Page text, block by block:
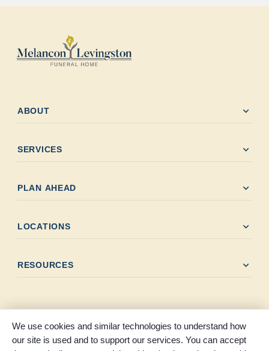
ABOUT expand_more
SERVICES expand_more
PLAN AHEAD expand_more
LOCATIONS expand_more
RESOURCES expand_more
© 2026 Melancon Levingston Funeral Home. All rights reserved.
We use cookies and similar technologies to understand how
our site is used and to support our services. You can accept